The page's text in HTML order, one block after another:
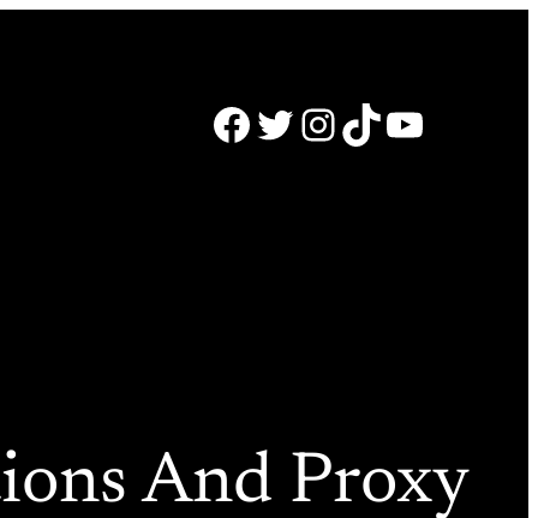
Facebook Twitter Instagram TikTok YouTube
And Proxy